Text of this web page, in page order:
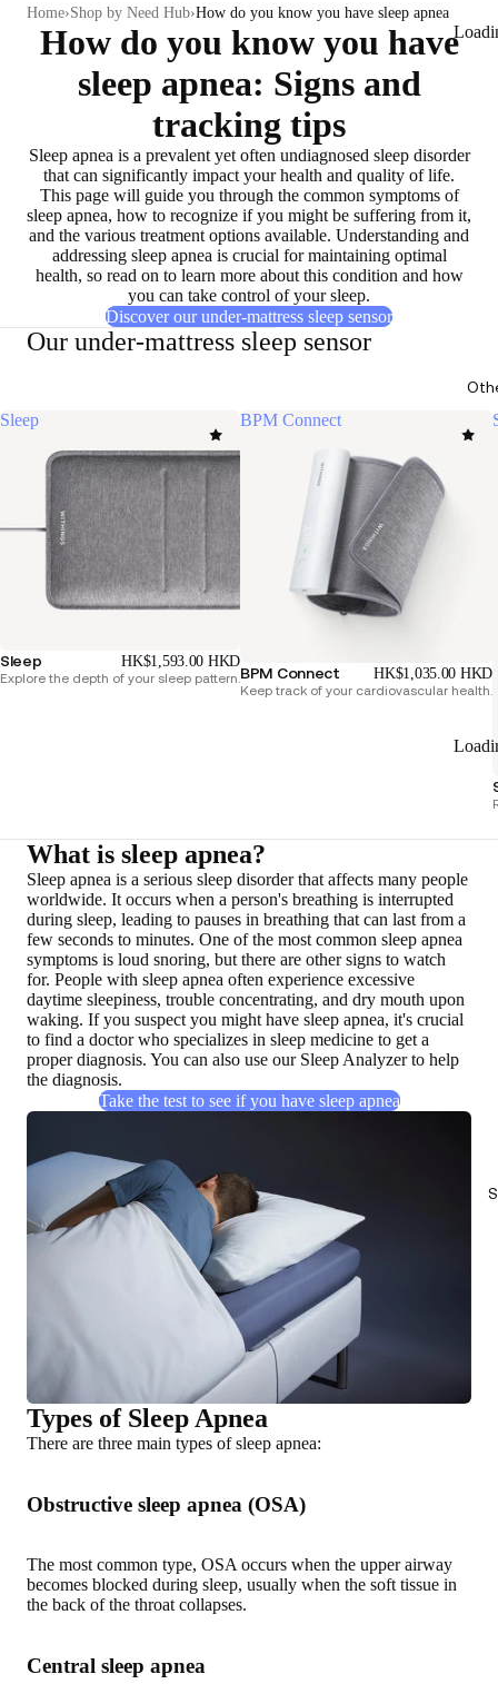
Home Shop by Need Hub How do you know you have sleep apnea
How do you know you have
sleep apnea: Signs and
tracking tips
Sleep apnea is a prevalent yet often undiagnosed sleep disorder
that can significantly impact your health and quality of life.
This page will guide you through the common symptoms of
sleep apnea, how to recognize if you might be suffering from it,
and the various treatment options available. Understanding and
addressing sleep apnea is crucial for maintaining optimal
health, so read on to learn more about this condition and how
you can take control of your sleep.
Discover our under-mattress sleep sensor
Our under-mattress sleep sensor
Sleep
Sleep HK$1,593.00 HKD
Explore the depth of your sleep pattern.
BPM Connect
BPM Connect HK$1,035.00 HKD
Keep track of your cardiovascular health.
What is sleep apnea?
Sleep apnea is a serious sleep disorderthat affects many people
worldwide. It occurs when a person's breathing is interrupted
during sleep, leading to pauses in breathing that can last from a
few seconds to minutes. One of the most common sleep apnea
symptoms is loud snoring, but there are other signs to watch
for. People with sleep apnea often experience excessive
daytime sleepiness, trouble concentrating, and dry mouth upon
waking. If you suspect you might have sleep apnea, it's crucial
to find a doctor who specializes in sleep medicine to get a
proper diagnosis. You can also use our Sleep Analyzer to help
the diagnosis.
Take the test to see if you have sleep apnea
Types of Sleep Apnea
There are three main types of sleep apnea:
Obstructive sleep apnea (OSA)
The most common type, OSA occurs when the upper airway
becomes blocked during sleep, usually when the soft tissue in
the back of the throat collapses.
Central sleep apnea